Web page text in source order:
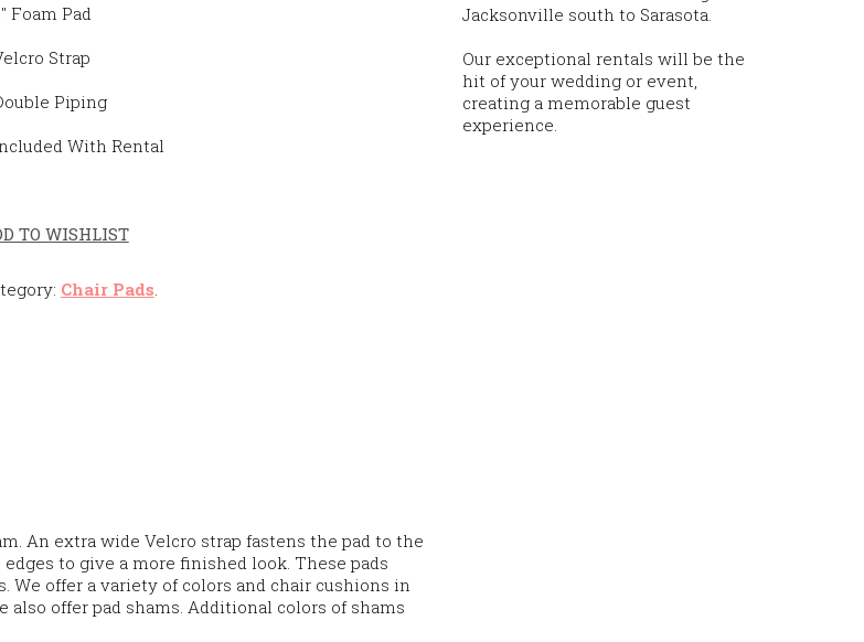
Foam Pad
Strap
Piping
With Rental
TO WISHLIST
Chair Pads.
An extra wide Velcro strap fastens the pad to the
to give a more finished look. These pads
offer a variety of colors and chair cushions in
offer pad shams. Additional colors of shams
Jacksonville south to Sarasota.
Our exceptional rentals will be the
hit of your wedding or event,
creating a memorable guest
experience.